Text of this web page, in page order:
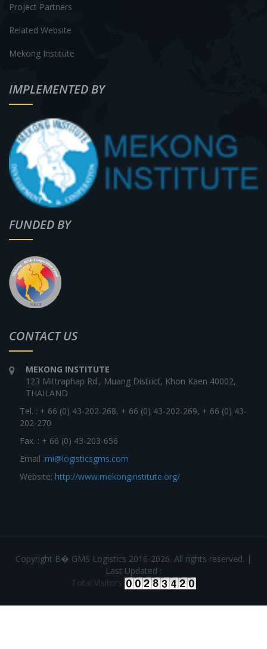
Project Partners
Related Website
Mekong Institute
IMPLEMENTED BY
FUNDED BY
CONTACT US
MEKONG INSTITUTE
123 Mittraphap Rd., Muang District, Khon Kaen 40002,
THAILAND
Tel. : + 66 (0) 43-202-268, + 66 (0) 43-202-269, + 66 (0) 43-
202-270
Fax. : + 66 (0) 43-203-656
Email :mi@logisticsgms.com
Website: http://www.mekonginstitute.org/
Copyright В� GMS Logistics 2016-2026. All rights reserved. |
Last Updated :
Total Visitors